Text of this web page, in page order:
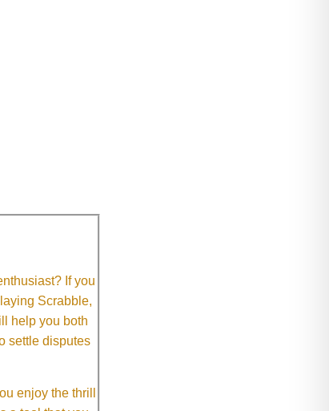
If you
Scrabble,
help you both
settle disputes
enjoy the thrill